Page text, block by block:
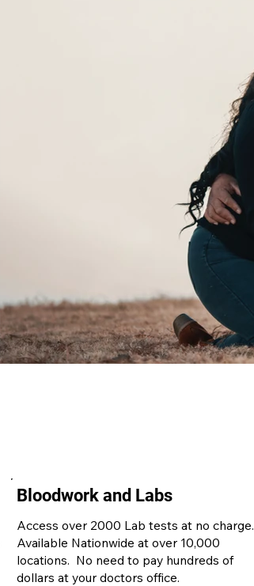
Bloodwork and Labs
Access over 2000 Lab tests at no charge.
Available Nationwide at over 10,000
locations. No need to pay hundreds of
dollars at your doctors office.